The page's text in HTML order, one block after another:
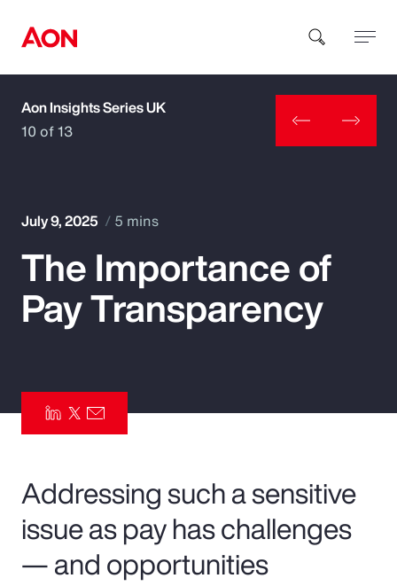
How can we help you?
Popular Searches
Insurance
Pay Transparency
Risk Management
Aon Insights Series UK
10 of 13
July 9, 2025 5 mins
The Importance of
Pay Transparency
Addressing such a sensitive
issue as pay has challenges
— and opportunities